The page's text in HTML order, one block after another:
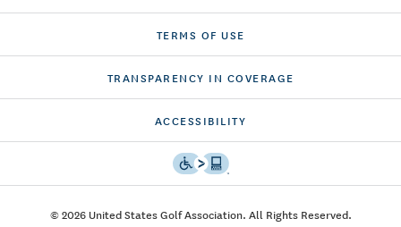
TERMS OF USE
TRANSPARENCY IN COVERAGE
ACCESSIBILITY
© 2026 United States Golf Association. All Rights Reserved.